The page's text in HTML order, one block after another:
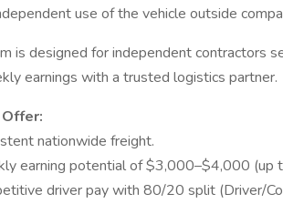
use of the vehicle outside
is designed for independent contractors
earnings with a trusted logistics partner.
nationwide freight.
earning potential of $3,000–$4,000 (up
driver pay with 80/20 split (Driver/